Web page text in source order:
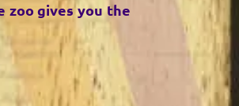
zoo gives you the